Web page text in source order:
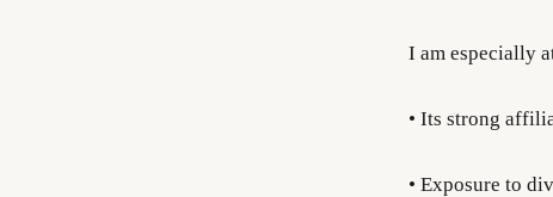
I am especially
• Its strong
• Exposure to